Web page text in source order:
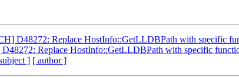
D48272: Replace HostInfo::GetLLDBPath with specific
Replace HostInfo::GetLLDBPath with specific
] [ author ]